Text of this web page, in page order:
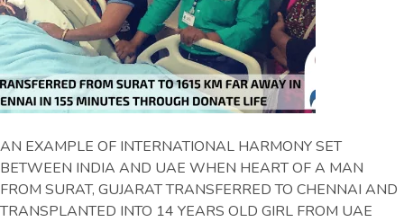
AN EXAMPLE OF INTERNATIONAL HARMONY SET
BETWEEN INDIA AND UAE WHEN HEART OF A MAN
FROM SURAT, GUJARAT TRANSFERRED TO CHENNAI AND
TRANSPLANTED INTO 14 YEARS OLD GIRL FROM UAE